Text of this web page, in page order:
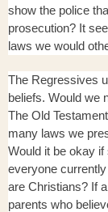
show the police
prosecution? It
laws we would
The Regressives
beliefs. Would we
The Old
many laws we
Would it be okay
everyone
are Christians? If
parents who